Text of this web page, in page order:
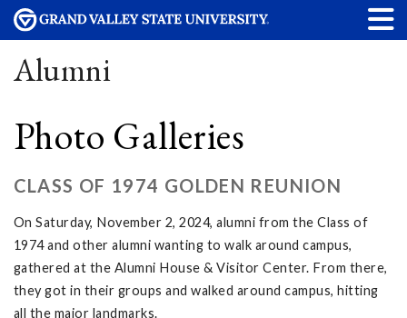
Alumni
Photo Galleries
CLASS OF 1974 GOLDEN REUNION
On Saturday, November 2, 2024, alumni from the Class of
1974 and other alumni wanting to walk around campus,
gathered at the Alumni House & Visitor Center. From there,
they got in their groups and walked around campus, hitting
all the major landmarks.